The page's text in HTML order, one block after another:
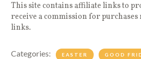
This site contains affiliate links to
receive a commission for
links.
Categories: EASTER GOOD